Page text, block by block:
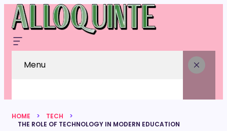
Menu
HOME
TECH
THE ROLE OF TECHNOLOGY IN MODERN EDUCATION